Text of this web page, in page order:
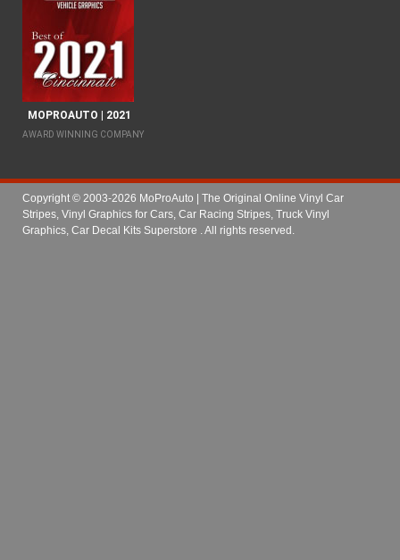
MOPROAUTO | 2021
AWARD WINNING COMPANY
Copyright © 2003-2026 MoProAuto | The Original Online Vinyl Car
Stripes, Vinyl Graphics for Cars, Car Racing Stripes, Truck Vinyl
Graphics, Car Decal Kits Superstore
. All rights reserved.